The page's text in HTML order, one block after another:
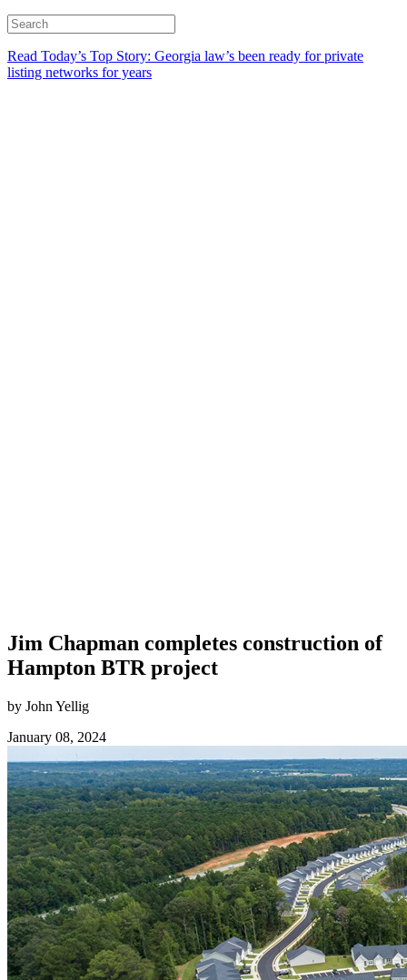
Read Today’s Top Story: Georgia law’s been ready for private
listing networks for years
Jim Chapman completes construction of
Hampton BTR project
by John Yellig
January 08, 2024